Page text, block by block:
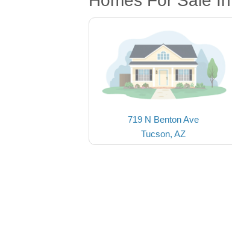
719 N Benton Ave
Tucson, AZ